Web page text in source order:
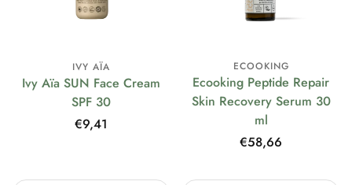
IVY AÏA
Ivy Aïa SUN Face Cream
SPF 30
Regular
€9,41
ECOOKING
Ecooking Peptide Repair
Skin Recovery Serum 30
ml
Regular
€58,66